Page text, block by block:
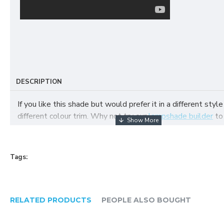
DESCRIPTION
If you like this shade but would prefer it in a different
different colour trim. Why not try ourlampshade builder
Tags:
RELATED PRODUCTS PEOPLE ALSO BOUGHT